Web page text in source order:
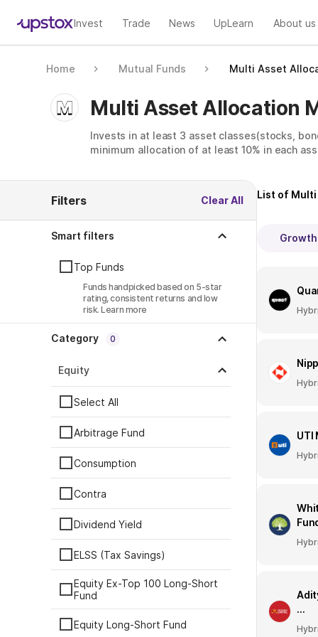
Invest Trade News UpLearn About us
Home Mutual Funds Multi Asset
Multi Asset Allocation
Invests in at least 3 asset classes(stocks,
minimum allocation of at least 10% in each
Filters Clear All
Smart filters
Top Funds
Funds handpicked based on 5-star
rating, consistent returns and low
risk. Learn more
Category 0
Equity
Select All
Arbitrage Fund
Consumption
Contra
Dividend Yield
ELSS (Tax Savings)
Equity Ex-Top 100 Long-Short
Fund
Equity Long-Short Fund
List of Multi
Growth
UTI
...